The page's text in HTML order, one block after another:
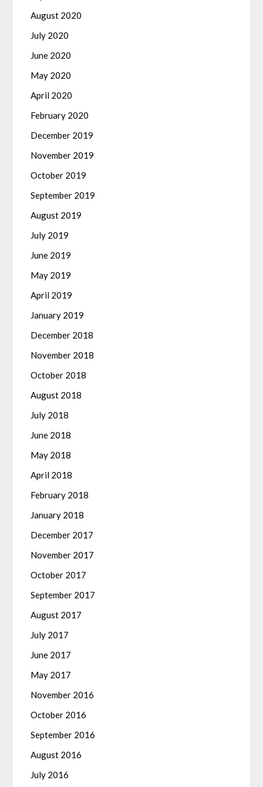
August 2020
July 2020
June 2020
May 2020
April 2020
February 2020
December 2019
November 2019
October 2019
September 2019
August 2019
July 2019
June 2019
May 2019
April 2019
January 2019
December 2018
November 2018
October 2018
August 2018
July 2018
June 2018
May 2018
April 2018
February 2018
January 2018
December 2017
November 2017
October 2017
September 2017
August 2017
July 2017
June 2017
May 2017
November 2016
October 2016
September 2016
August 2016
July 2016